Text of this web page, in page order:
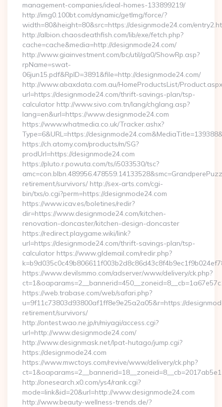
management-companies/ideal-homes-133899219/
http://img0.100bt.com/dynamic/getImg/force/?
width=80&height=80&src=https://designmode24.com/
http://albion.chaosdeathfish.com/lib/exe/fetch.php?
cache=cache&media=http://designmode24.com/
http://www.giainvestment.com/bc/util/ga0/ShowRp.asp?
rpName=swat-
06jun15.pdf&RpID=3891&file=http://designmode24.com/
http://www.abaxdata.com.au/HomeProductsList/
url=https://designmode24.com/thrift-savings-plan/tsp-
calculator http://www.sivo.com.tn/lang/chglang.asp?
lang=en&url=https://www.designmode24.com
https://www.whatmedia.co.uk/Tracker.ashx?
Type=6&URL=https://
https://ch.atomy.com/products/m/SG?
prodUrl=https://designmode24.com
https://pluto.r.powuta.com/ts/i5033530/tsc?
retirement/survivors/ http://sex-arts.com/cgi-
bin/txs/o.cgi?perm=https://designmode24.com
https://www.icav.es/boletines/redir?
dir=https://www.designmode24.com/kitchen-
renovation-doncaster/kitchen-design-doncaster
https://redirect.playgame.wiki/link?
url=https://designmode24.com/thrift-savings-plan/tsp-
calculator https://www.gldemail.com/redir.php?
https://www.devilsmmo.com/adserver/www/delivery/ck.php?
https://web.trabase.com/web/safari.php?
u=9f11c73803d93800af1ff8e9e25a2a05&r=https://
retirement/survivors/
http://ontest.wao.ne.jp/n/miyagi/access.cgi?
url=http://www.designmode24.com/
http://www.designmask.net/lpat-hutago/jump.cgi?
https://designmode24.com
https://www.mwctoys.com/revive/www/delivery/ck.php?
http://onesearch.x0.com/ys4/rank.cgi?
mode=link&id=20&url=http://www.designmode24.com
http://www.beauty-wellness-trends.de/?